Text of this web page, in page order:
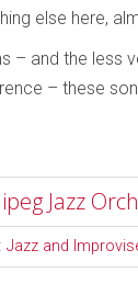
else here,
– and the less
– these
Jazz
Jazz and